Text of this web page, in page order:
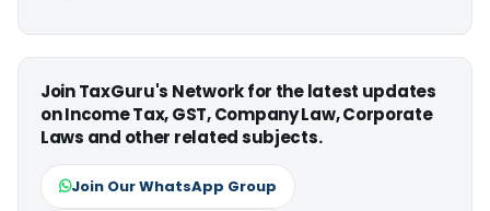
Join TaxGuru's Network for the latest updates
on Income Tax, GST, Company Law, Corporate
Laws and other related subjects.
Join Our WhatsApp Group